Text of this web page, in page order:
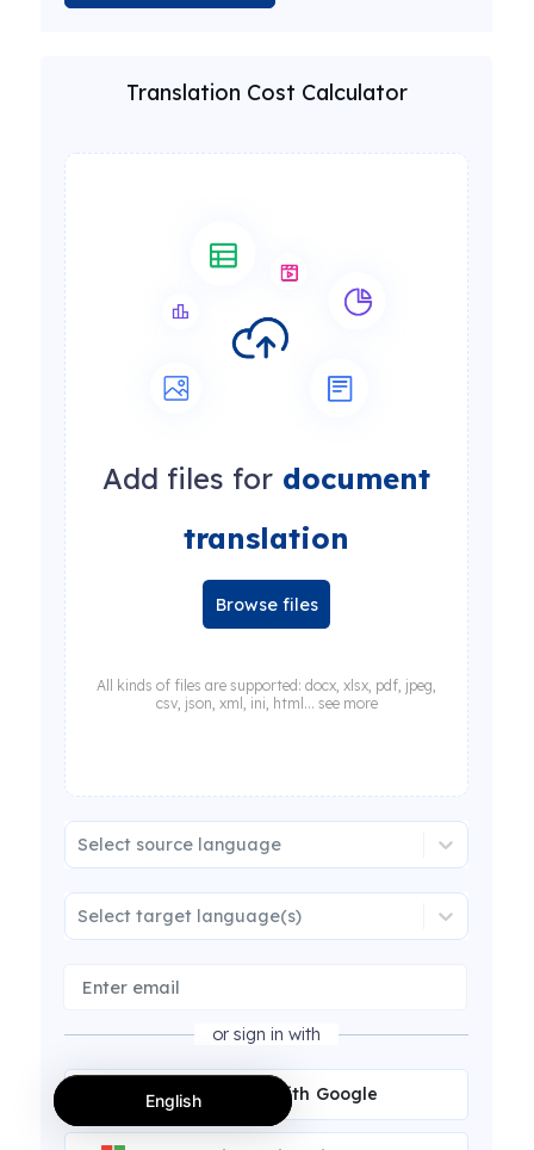
Translation Cost Calculator
Add files for document
translation
Browse files
All kinds of files are supported: docx, xlsx, pdf, jpeg,
csv, json, xml, ini, html... see more
Select source language
Select target language(s)
or sign in with
Continue with Google
English